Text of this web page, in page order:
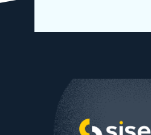
ELK